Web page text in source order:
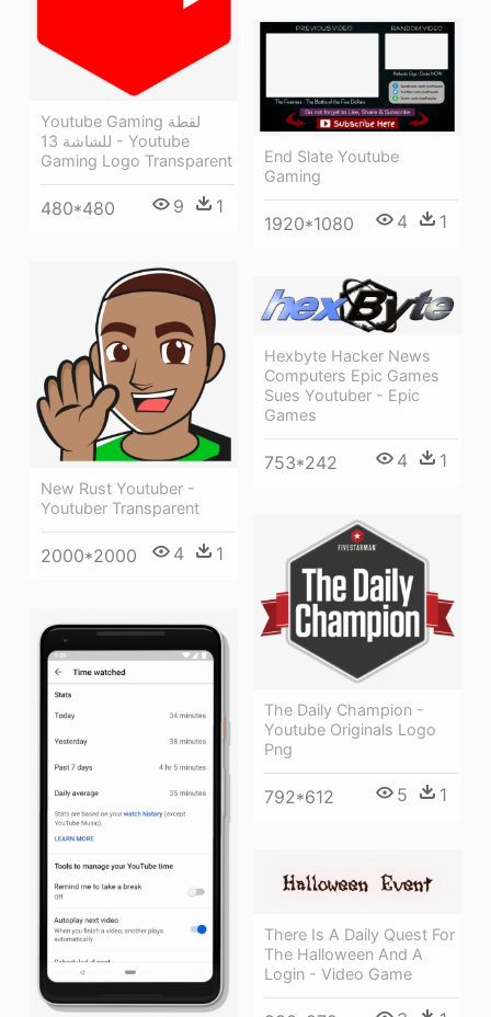
Youtube Gaming لقطة
للشاشة 13 - Youtube
Gaming Logo Transparent
480*480 9 1
End Slate Youtube
Gaming
1920*1080 4 1
New Rust Youtuber -
Youtuber Transparent
2000*2000 4 1
Hexbyte Hacker News
Computers Epic Games
Sues Youtuber - Epic
Games
753*242 4 1
The Daily Champion -
Youtube Originals Logo
Png
792*612 5 1
There Is A Daily Quest For
The Halloween And A
Login - Video Game